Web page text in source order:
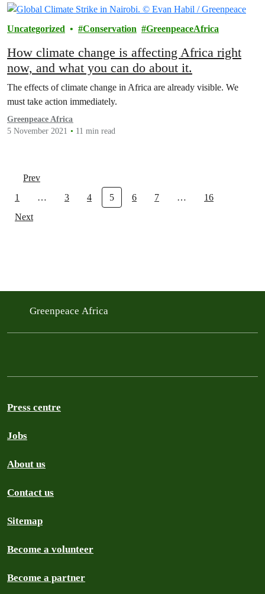
Uncategorized Conservation GreenpeaceAfrica
How climate change is affecting Africa right
now, and what you can do about it.
The effects of climate change in Africa are already visible. We
must take action immediately.
Greenpeace Africa
5 November 2021
11 min read
Prev
1
… 3 4 5 6 7 …
16
Next
Greenpeace Africa
Press centre
Jobs
About us
Contact us
Sitemap
Become a volunteer
Become a partner